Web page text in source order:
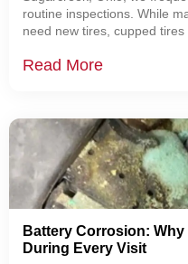
routine inspections. While
need new tires, cupped
Understanding what causes
Read More
Battery Corrosion:
During Every Visit